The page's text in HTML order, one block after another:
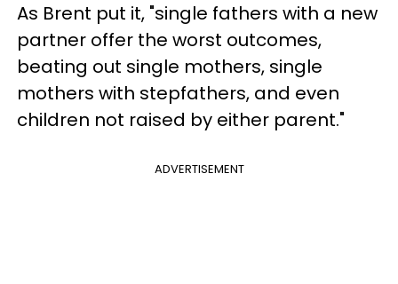
As Brent put it, "single fathers with a new
partner offer the worst outcomes,
beating out single mothers, single
mothers with stepfathers, and even
children not raised by either parent."
ADVERTISEMENT